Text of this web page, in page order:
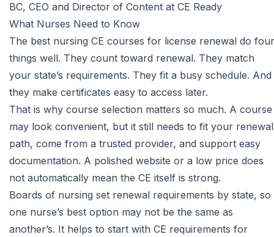
BC, CEO and Director of Content at CE Ready
What Nurses Need to Know
The best nursing CE courses for license renewal do four
things well. They count toward renewal. They match
your state’s requirements. They fit a busy schedule. And
they make certificates easy to access later.
That is why course selection matters so much. A course
may look convenient, but it still needs to fit your renewal
path, come from a trusted provider, and support easy
documentation. A polished website or a low price does
not automatically mean the CE itself is strong.
Boards of nursing set renewal requirements by state, so
one nurse’s best option may not be the same as
another’s. It helps to start with CE requirements for